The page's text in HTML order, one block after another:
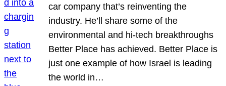
car company that’s reinventing the
industry. He’ll share some of the
environmental and hi-tech breakthroughs
Better Place has achieved. Better Place is
just one example of how Israel is leading
the world in…